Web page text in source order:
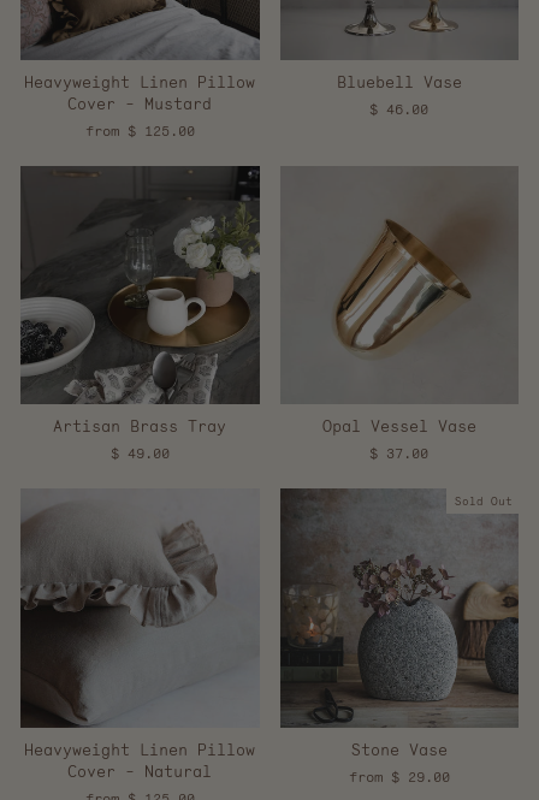
Heavyweight Linen Pillow
Cover - Mustard
from $ 125.00
Bluebell Vase
$ 46.00
Artisan Brass Tray
$ 49.00
Opal Vessel Vase
$ 37.00
Heavyweight Linen Pillow
Cover - Natural
Sold Out
Stone Vase
from $ 29.00